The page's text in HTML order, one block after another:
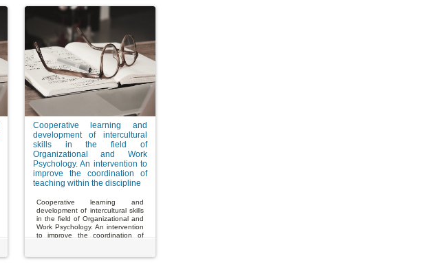
Cooperative learning and
development of intercultural
skills in the field of
Organizational and Work
Psychology. An intervention to
improve the coordination of
teaching within the discipline
Cooperative learning and
development of intercultural skills
in the field of Organizational and
Work Psychology. An intervention
to improve the coordination of